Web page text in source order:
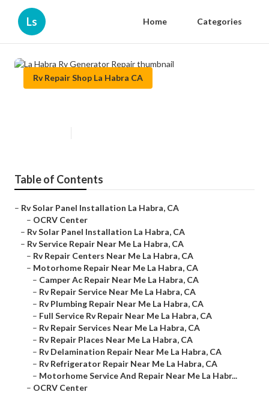
Ls Home Categories
Rv Repair Shop La Habra CA
Table of Contents
– Rv Solar Panel Installation La Habra, CA
– OCRV Center
– Rv Solar Panel Installation La Habra, CA
– Rv Service Repair Near Me La Habra, CA
– Rv Repair Centers Near Me La Habra, CA
– Motorhome Repair Near Me La Habra, CA
– Camper Ac Repair Near Me La Habra, CA
– Rv Repair Service Near Me La Habra, CA
– Rv Plumbing Repair Near Me La Habra, CA
– Full Service Rv Repair Near Me La Habra, CA
– Rv Repair Services Near Me La Habra, CA
– Rv Repair Places Near Me La Habra, CA
– Rv Delamination Repair Near Me La Habra, CA
– Rv Refrigerator Repair Near Me La Habra, CA
– Motorhome Service And Repair Near Me La Habr...
– OCRV Center